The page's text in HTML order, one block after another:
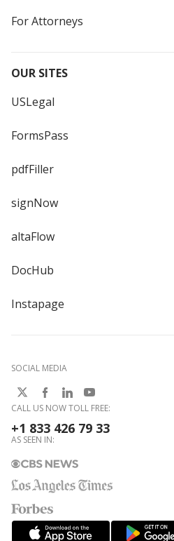
For Attorneys
OUR SITES
USLegal
FormsPass
pdfFiller
signNow
altaFlow
DocHub
Instapage
SOCIAL MEDIA
CALL US NOW TOLL FREE:
+1 833 426 79 33
AS SEEN IN: